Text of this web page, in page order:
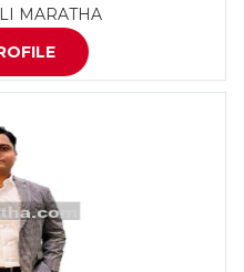
MARATHA